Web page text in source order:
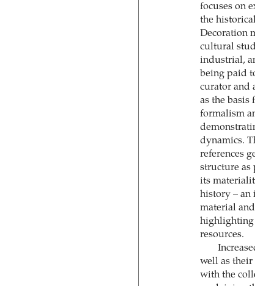
focuses on
the
Decoration
cultural
industrial,
being paid
curator and
as the basis
formalism
dynamics.
references
structure as
its
history – an
material
highlighting
resources.
well as
with the